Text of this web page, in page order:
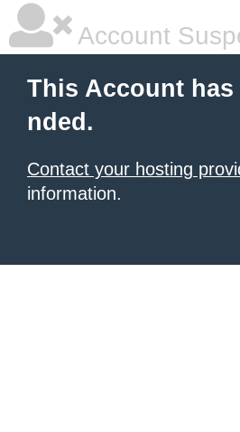
Account
This Account has
nded.
Contact your hosting
information.